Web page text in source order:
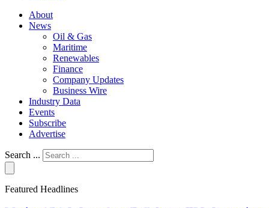
About
News
Oil & Gas
Maritime
Renewables
Finance
Company Updates
Business Wire
Industry Data
Events
Subscribe
Advertise
Search ...
Featured Headlines